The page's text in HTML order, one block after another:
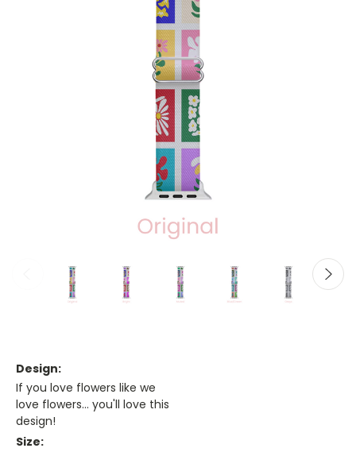
Design:
If you love flowers like we
love flowers... you'll love this
design!
Size: